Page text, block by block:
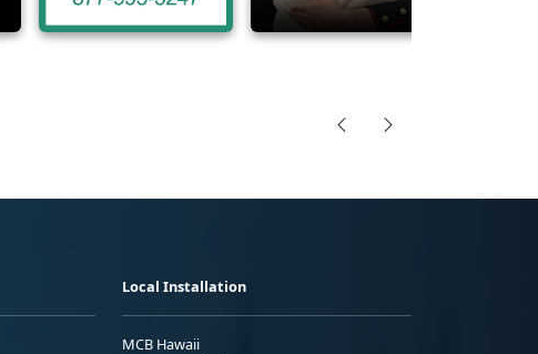
Local Installation
MCB Hawaii